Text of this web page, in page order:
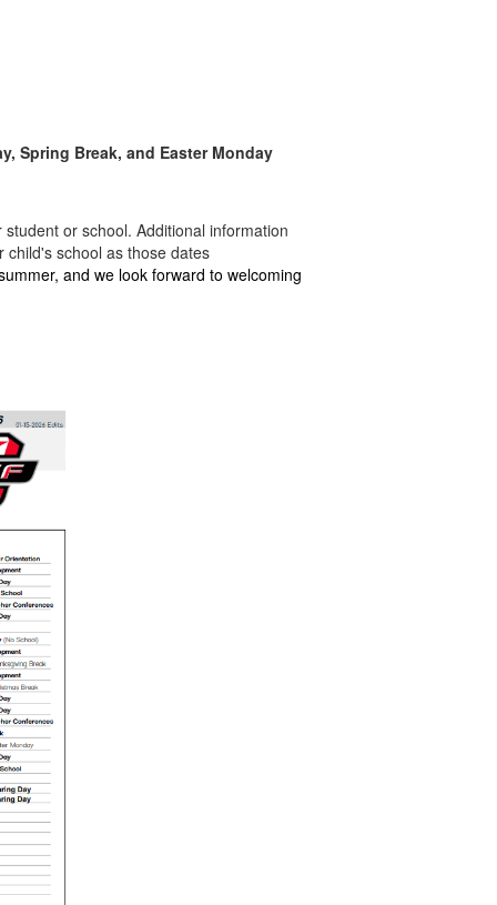
Spring Break, and Easter Monday
or school. Additional information
school as those dates
and we look forward to welcoming